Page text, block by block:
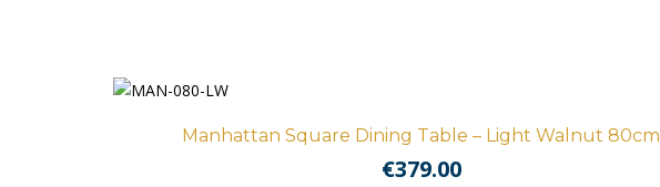
Manhattan Square Dining Table – Light Walnut 80cm
€379.00